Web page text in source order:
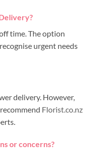
time. The option
urgent needs
delivery. However,
Florist.co.nz
or concerns?